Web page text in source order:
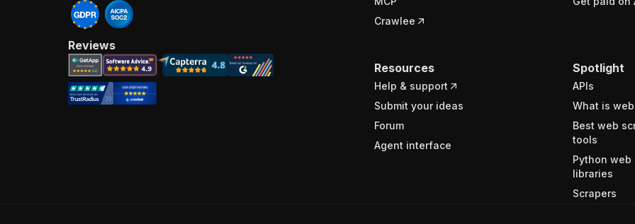
Crawlee
Resources
Help & support
Submit your ideas
Forum
Agent interface
Spotlight
APIs
What is
Best web
tools
Python web
libraries
Scrapers
Reviews